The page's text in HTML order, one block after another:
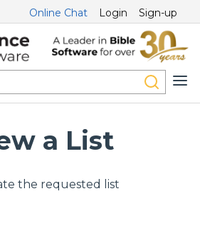
Online Chat Login Sign-up
a List
the requested list